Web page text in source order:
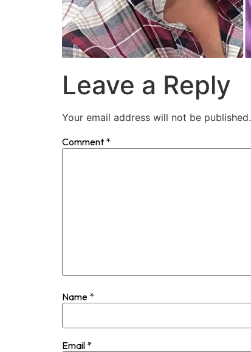
Leave a Reply
Your email address will not be published.
Comment *
Name *
Email *